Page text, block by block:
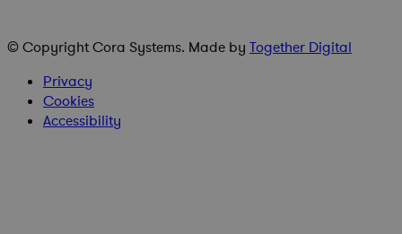
© CopyrightCora Systems. Made by Together Digital
Privacy
Cookies
Accessibility